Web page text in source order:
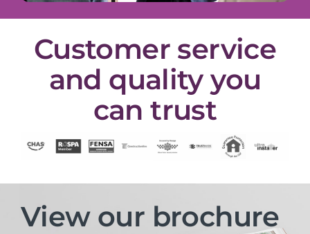
Customer service
and quality you
can trust
View our brochure